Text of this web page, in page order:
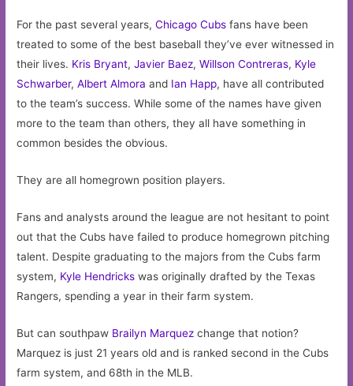
For the past several years,Chicago Cubs fans have been
treated to some of the best baseball they’ve ever witnessed in
their lives. Kris Bryant,Javier Baez,Willson Contreras, Kyle
Schwarber,Albert Almora and Ian Happ, have all contributed
to the team’s success. While some of the names have given
more to the team than others, they all have something in
common besides the obvious.
They are all homegrown position players.
Fans and analysts around the league are not hesitant to point
out that the Cubs have failed to produce homegrown pitching
talent. Despite graduating to the majors from the Cubs farm
system, Kyle Hendricks was originally drafted by the Texas
Rangers, spending a year in their farm system.
But can southpaw Brailyn Marquez change that notion?
Marquez is just 21 years old and is ranked second in the Cubs
farm system, and 68th in the MLB.